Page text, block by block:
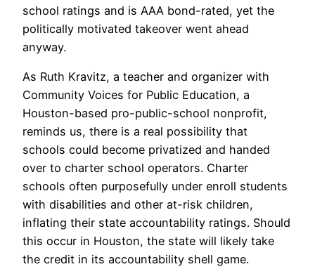
school ratings and is AAA bond-rated, yet the
politically motivated takeover went ahead
anyway.
As Ruth Kravitz, a teacher and organizer with
Community Voices for Public Education, a
Houston-based pro-public-school nonprofit,
reminds us, there is a real possibility that
schools could become privatized and handed
over to charter school operators. Charter
schools often purposefully under enroll students
with disabilities and other at-risk children,
inflating their state accountability ratings. Should
this occur in Houston, the state will likely take
the credit in its accountability shell game.